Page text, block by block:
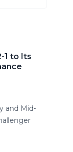
1 to Its
and Mid-